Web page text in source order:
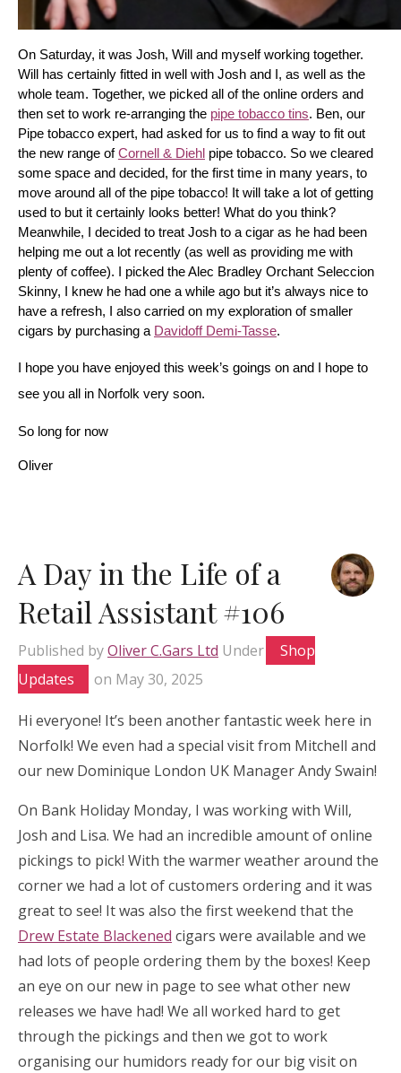
On Saturday, it was Josh, Will and myself working together.
Will has certainly fitted in well with Josh and I, as well as the
whole team. Together, we picked all of the online orders and
then set to work re-arranging the pipe tobacco tins. Ben, our
Pipe tobacco expert, had asked for us to find a way to fit out
the new range of Cornell & Diehl pipe tobacco. So we cleared
some space and decided, for the first time in many years, to
move around all of the pipe tobacco! It will take a lot of getting
used to but it certainly looks better! What do you think?
Meanwhile, I decided to treat Josh to a cigar as he had been
helping me out a lot recently (as well as providing me with
plenty of coffee). I picked the Alec Bradley Orchant Seleccion
Skinny, I knew he had one a while ago but it’s always nice to
have a refresh, I also carried on my exploration of smaller
cigars by purchasing a Davidoff Demi-Tasse.
I hope you have enjoyed this week’s goings on and I hope to
see you all in Norfolk very soon.
So long for now
Oliver
A Day in the Life of a
Retail Assistant #106
Published byOliver C.Gars Ltd Under
Shop
Updates
on May 30, 2025
Hi everyone! It’s been another fantastic week here in
Norfolk! We even had a special visit from Mitchell and
our new Dominique London UK Manager Andy Swain!
On Bank Holiday Monday, I was working with Will,
Josh and Lisa. We had an incredible amount of online
pickings to pick! With the warmer weather around the
corner we had a lot of customers ordering and it was
great to see! It was also the first weekend that the
Drew Estate Blackened cigars were available and we
had lots of people ordering them by the boxes! Keep
an eye on our new in page to see what other new
releases we have had! We all worked hard to get
through the pickings and then we got to work
organising our humidors ready for our big visit on